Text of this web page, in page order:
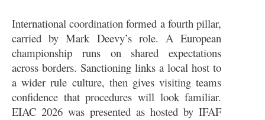
International coordination formed a fourth pillar,
carried by Mark Deevy’s role. A European
championship runs on shared expectations
across borders. Sanctioning links a local host to
a wider rule culture, then gives visiting teams
confidence that procedures will look familiar.
EIAC 2026 was presented as hosted by IFAF